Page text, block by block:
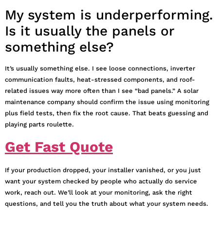
My system is underperforming.
Is it usually the panels or
something else?
It’s usually something else. I see loose connections, inverter
communication faults, heat-stressed components, and roof-
related issues way more often than I see “bad panels.” A solar
maintenance company should confirm the issue using monitoring
plus field tests, then fix the root cause. That beats guessing and
playing parts roulette.
Get Fast Quote
If your production dropped, your installer vanished, or you just
want your system checked by people who actually do service
work, reach out. We’ll look at your monitoring, ask the right
questions, and tell you the truth about what your system needs.